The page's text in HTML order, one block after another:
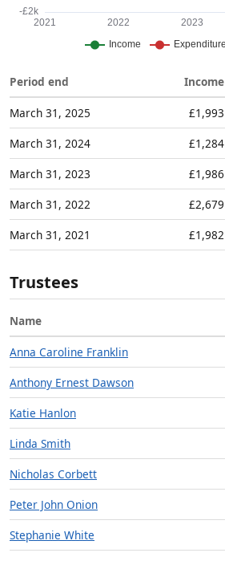
Period end Income
March 31, 2025 £1,993
March 31, 2024
£1,284
March 31, 2023
£1,986
March 31, 2022
£2,679
March 31, 2021
£1,982
Trustees
Name
Anna Caroline Franklin
Anthony Ernest Dawson
Katie Hanlon
Linda Smith
Nicholas Corbett
Peter John Onion
Stephanie White